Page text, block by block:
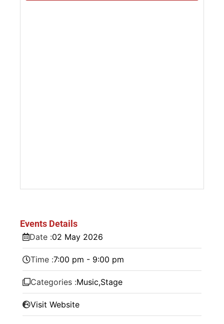
Events Details
Date :02 May 2026
Time :7:00 pm - 9:00 pm
Categories :Music,Stage
Visit Website